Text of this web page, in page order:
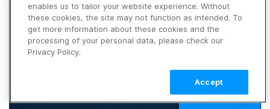
enables us to tailor your website experience. Without
these cookies, the site may not function as intended. To
get more information about these cookies and the
processing of your personal data, please check our
Privacy Policy.
Accept